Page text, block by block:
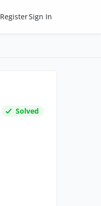
RegisterSign In
Solved